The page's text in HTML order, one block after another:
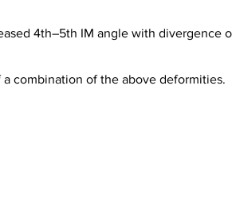
4th–5th IM angle with divergence
combination of the above deformities.